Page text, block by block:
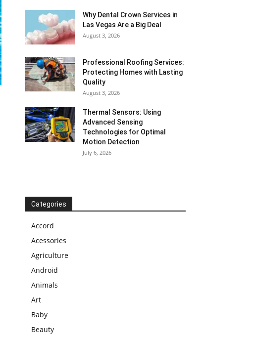
Why Dental Crown Services in
Las Vegas Are a Big Deal
August 3, 2026
Professional Roofing Services:
Protecting Homes with Lasting
Quality
August 3, 2026
Thermal Sensors: Using
Advanced Sensing
Technologies for Optimal
Motion Detection
July 6, 2026
Categories
Accord
Acessories
Agriculture
Android
Animals
Art
Baby
Beauty